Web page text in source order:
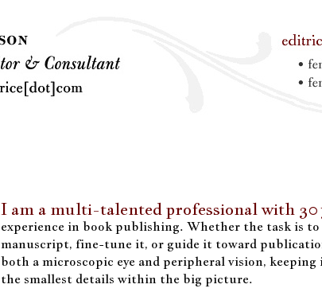
I am a multi-talented professional with 30
experience in book publishing. Whether the task is to
manuscript, fine-tune it, or guide it toward
both a microscopic eye and peripheral vision, keeping
the smallest details within the big picture.